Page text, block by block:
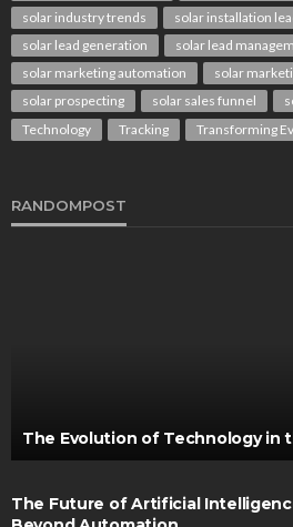
solar industry trends
solar installation
solar lead generation
solar lead
solar marketing automation
solar
solar prospecting
solar sales funnel
Technology
Tracking Transforming
RANDOMPOST
The Evolution of Technology in
The Future of Artificial